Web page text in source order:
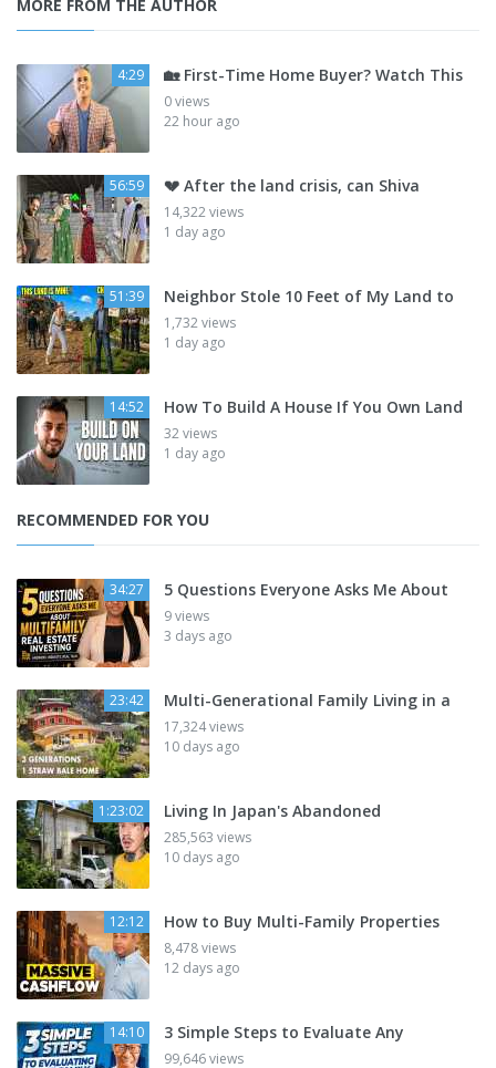
MORE FROM THE AUTHOR
4:29 🏡 First-Time Home Buyer? Watch This
0 views
22 hour ago
56:59 💔 After the land crisis, can Shiva
14,322 views
1 day ago
51:39 Neighbor Stole 10 Feet of My Land to
1,732 views
1 day ago
14:52 How To Build A House If You Own Land
32 views
1 day ago
RECOMMENDED FOR YOU
34:27 5 Questions Everyone Asks Me About
9 views
3 days ago
23:42 Multi-Generational Family Living in a
17,324 views
10 days ago
1:23:02 Living In Japan's Abandoned
285,563 views
10 days ago
12:12 How to Buy Multi-Family Properties
8,478 views
12 days ago
14:10 3 Simple Steps to Evaluate Any
99,646 views